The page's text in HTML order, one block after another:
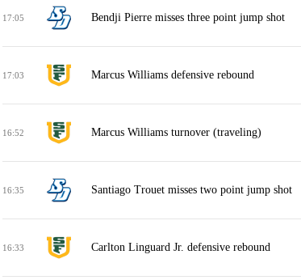
17:05 Bendji Pierre misses three point jump shot
17:03 Marcus Williams defensive rebound
16:52 Marcus Williams turnover (traveling)
16:35 Santiago Trouet misses two point jump shot
16:33 Carlton Linguard Jr. defensive rebound